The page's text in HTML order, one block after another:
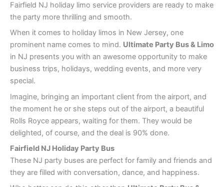
Fairfield NJ holiday limo service providers are ready to make
the party more thrilling and smooth.
When it comes to holiday limos in New Jersey, one
prominent name comes to mind. Ultimate Party Bus & Limo
in NJ presents you with an awesome opportunity to make
business trips, holidays, wedding events, and more very
special.
Imagine, bringing an important client from the airport, and
the moment he or she steps out of the airport, a beautiful
Rolls Royce appears, waiting for them. They would be
delighted, of course, and the deal is 90% done.
Fairfield NJ Holiday Party Bus
These NJ party buses are perfect for family and friends and
they are filled with conversation, dance, and happiness.